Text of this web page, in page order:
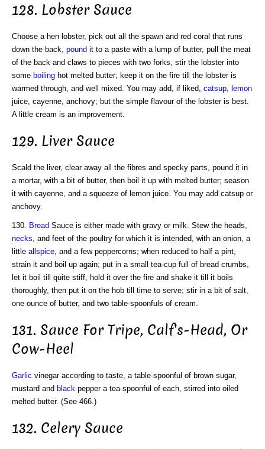
128. Lobster Sauce
Choose a hen lobster, pick out all the spawn and red coral that runs
down the back, pound it to a paste with a lump of butter, pull the meat
of the back and claws to pieces with two forks, stir the lobster into
some boiling hot melted butter; keep it on the fire till the lobster is
warmed through, and well mixed. You may add, if liked, catsup, lemon
juice, cayenne, anchovy; but the simple flavour of the lobster is best.
A little cream is an improvement.
129. Liver Sauce
Scald the liver, clear away all the fibres and specky parts, pound it in
a mortar, with a bit of butter, then boil it up with melted butter; season
it with cayenne, and a squeeze of lemon juice. You may add catsup or
anchovy.
130. Bread Sauce is either made with gravy or milk. Stew the heads,
necks , and feet of the poultry for which it is intended, with an onion, a
little allspice , and a few peppercorns; when reduced to half a pint,
strain it and boil up again; put in a small tea-cup full of bread crumbs,
let it boil till quite stiff, hold it over the fire and shake it till it boils
thoroughly, then put it on the hob till time to serve; stir in a bit of salt,
one ounce of butter, and two table-spoonfuls of cream.
131. Sauce For Tripe, Calf's-Head, Or
Cow-Heel
Garlic vinegar according to taste, a table-spoonful of brown sugar,
mustard and black pepper a tea-spoonful of each, stirred into oiled
melted butter. (See 466.)
132. Celery Sauce